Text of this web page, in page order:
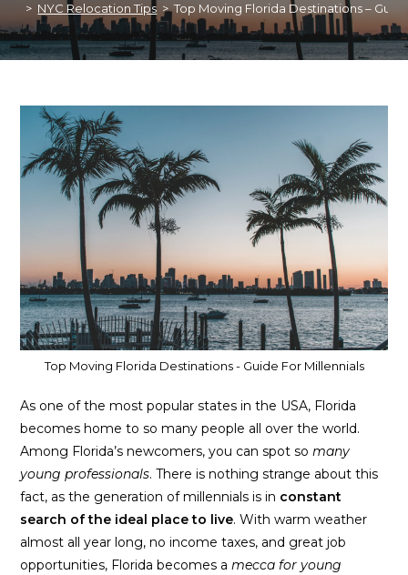
> NYC Relocation Tips > Top Moving Florida Destinations –
Top Moving Florida Destinations - Guide For Millennials
As one of the most popular states in the USA, Florida
becomes home to so many people all over the world.
Among Florida’s newcomers, you can spot so many
young professionals. There is nothing strange about this
fact, as the generation of millennials is in constant
search of the ideal place to live. With warm weather
almost all year long, no income taxes, and great job
opportunities, Florida becomes amecca for young